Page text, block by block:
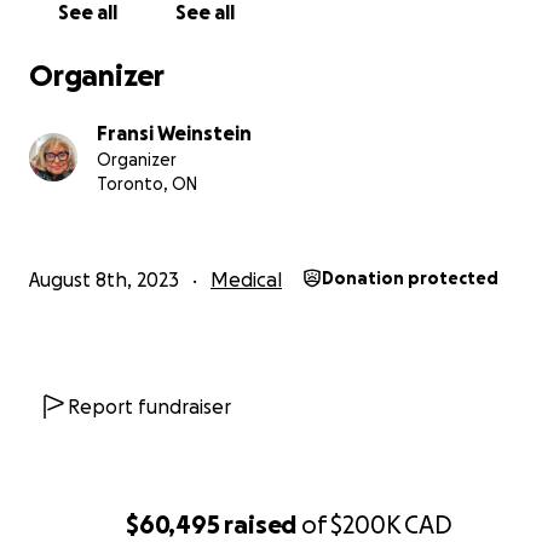
$60,495 raised of$200KCAD
It will come as no surprise that I also had to buy a
with my need for donations. In all honesty, I’m just
better than my hair ever looked. What do you
sporting it in the photo up top.
See all See all
Organizer
Fransi Weinstein
Organizer
Toronto, ON
August 8th, 2023 Medical Donation protected
Report fundraiser